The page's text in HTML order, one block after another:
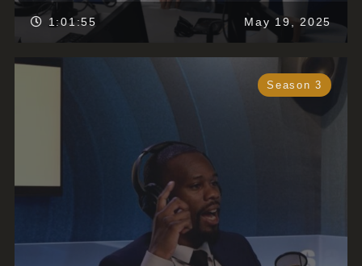
1:01:55 May 19, 2025
Season 3